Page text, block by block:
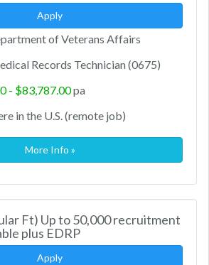
Apply
of Veterans Affairs
Records Technician (0675)
- $83,787.00pa
in the U.S. (remote job)
More Info »
Ft) Up to 50,000 recruitment
plus EDRP
Apply